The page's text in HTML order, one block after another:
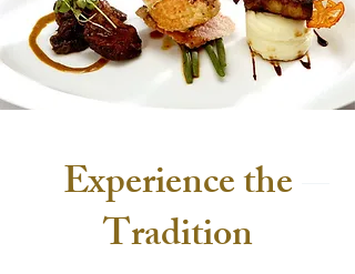
Experience the
Tradition